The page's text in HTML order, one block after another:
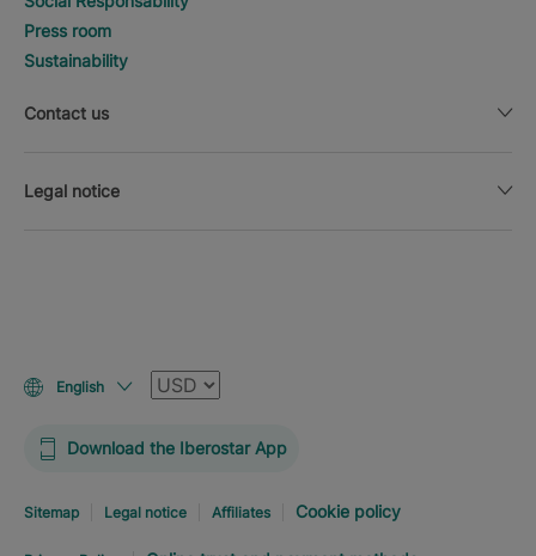
Press room
Sustainability
Contact us
Legal notice
English Currency
Download the Iberostar App
Sitemap Legal notice Affiliates Cookie policy